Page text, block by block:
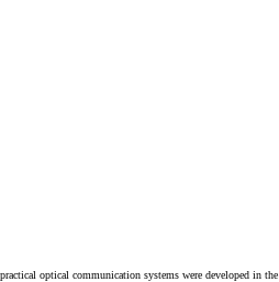
optical communication systems were developed in the